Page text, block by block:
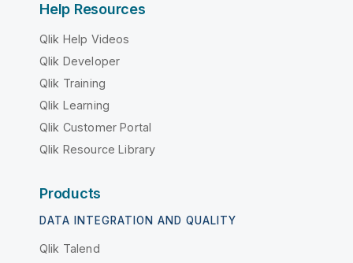
Help Resources
Qlik Help Videos
Qlik Developer
Qlik Training
Qlik Learning
Qlik Customer Portal
Qlik Resource Library
Products
DATA INTEGRATION AND QUALITY
Qlik Talend